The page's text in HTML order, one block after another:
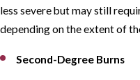
less severe but may still
depending on the extent of
Second-Degree Burns